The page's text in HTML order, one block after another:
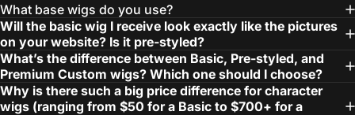
What base wigs do you use?
Will the basic wig I receive look exactly like the pictures
on your website? Is it pre-styled?
What’s the difference between Basic, Pre-styled, and
Premium Custom wigs? Which one should I choose?
Why is there such a big price difference for character
wigs (ranging from $50 for a Basic to $700+ for a